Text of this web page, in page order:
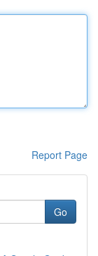
Report Page
Go